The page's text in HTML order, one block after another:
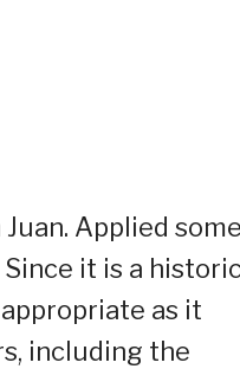
Applied
it is a
as it
including the